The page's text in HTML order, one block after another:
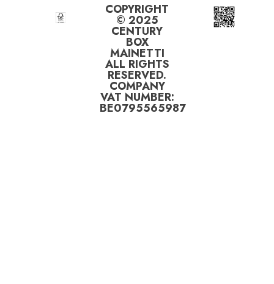
COPYRIGHT
© 2025
CENTURY
BOX
MAINETTI
ALL RIGHTS
RESERVED.
COMPANY
VAT NUMBER:
BE0795565987